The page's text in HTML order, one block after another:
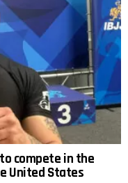
compete in the
United States